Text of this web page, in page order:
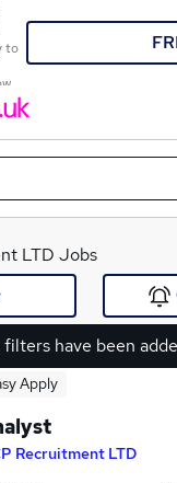
to
Search jobs
LTD Jobs
filters have been
Apply
Recruitment LTD